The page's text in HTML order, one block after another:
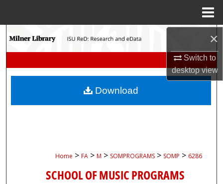
×
Switch to
desktopview
Search
My Account
Home > FA > M > SOMPROGRAMS > SOMP > 6286
SCHOOL OF MUSIC PROGRAMS
Download